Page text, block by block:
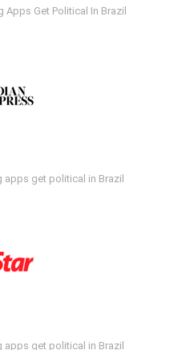
Get Political In Brazil
get political in Brazil
get political in Brazil